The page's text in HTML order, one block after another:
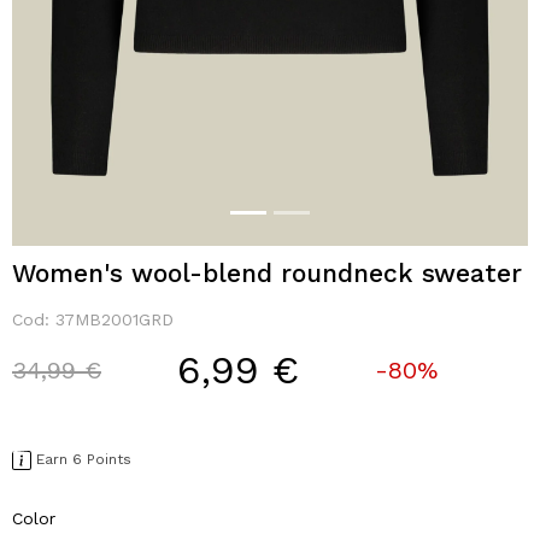
Women's wool-blend roundneck sweater
Cod: 37MB2001GRD
Price reduced from
34,99 €to 6,99 € -80%
Earn 6 Points
Color